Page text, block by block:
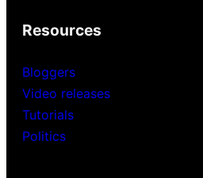
Resources
Bloggers
Video releases
Tutorials
Politics